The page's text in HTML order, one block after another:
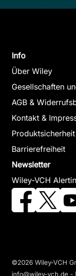
Info
Über Wiley
Gesellschaften
AGB &
Kontakt &
Produktsicherheit
Barrierefreiheit
Newsletter
Wiley-VCH
©2026 Wiley-VCH
info@wiley-vch.de -